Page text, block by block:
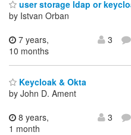
user storage ldap or
by Istvan Orban
7 years,
10 months
3
Keycloak & Okta
by John D. Ament
8 years,
1 month
3